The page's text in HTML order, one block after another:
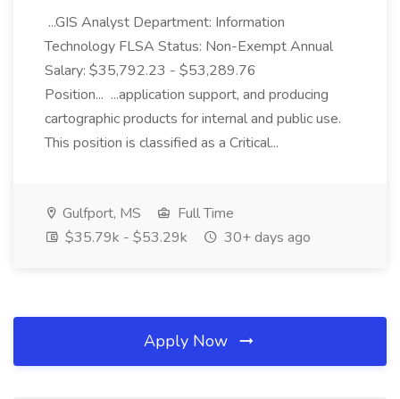
...GIS Analyst Department: Information
Technology FLSA Status: Non-Exempt Annual
Salary: $35,792.23 - $53,289.76
Position... ...application support, and producing
cartographic products for internal and public use.
This position is classified as a Critical...
Gulfport, MS
Full Time
$35.79k - $53.29k
30+ days ago
Apply Now